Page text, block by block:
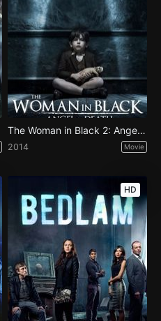
The Woman in Black 2: Angel of Death
2014 Movie
HD